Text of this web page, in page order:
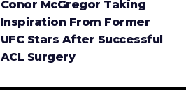
Conor McGregor Taking
Inspiration From Former
UFC Stars After Successful
ACL Surgery